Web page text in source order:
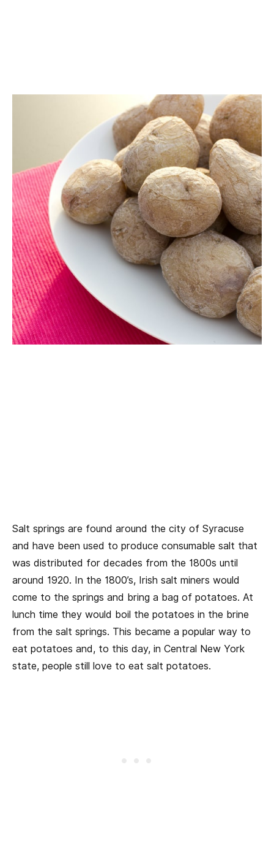
Salt springs are found around the city of Syracuse
and have been used to produce consumable salt that
was distributed for decades from the 1800s until
around 1920. In the 1800’s, Irish salt miners would
come to the springs and bring a bag of potatoes. At
lunch time they would boil the potatoes in the brine
from the salt springs. This became a popular way to
eat potatoes and, to this day, in Central New York
state, people still love to eat salt potatoes.